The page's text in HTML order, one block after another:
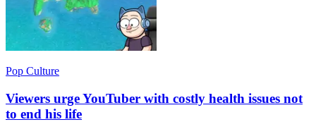
Pop Culture
Viewers urge YouTuber with costly health issues not
to end his life